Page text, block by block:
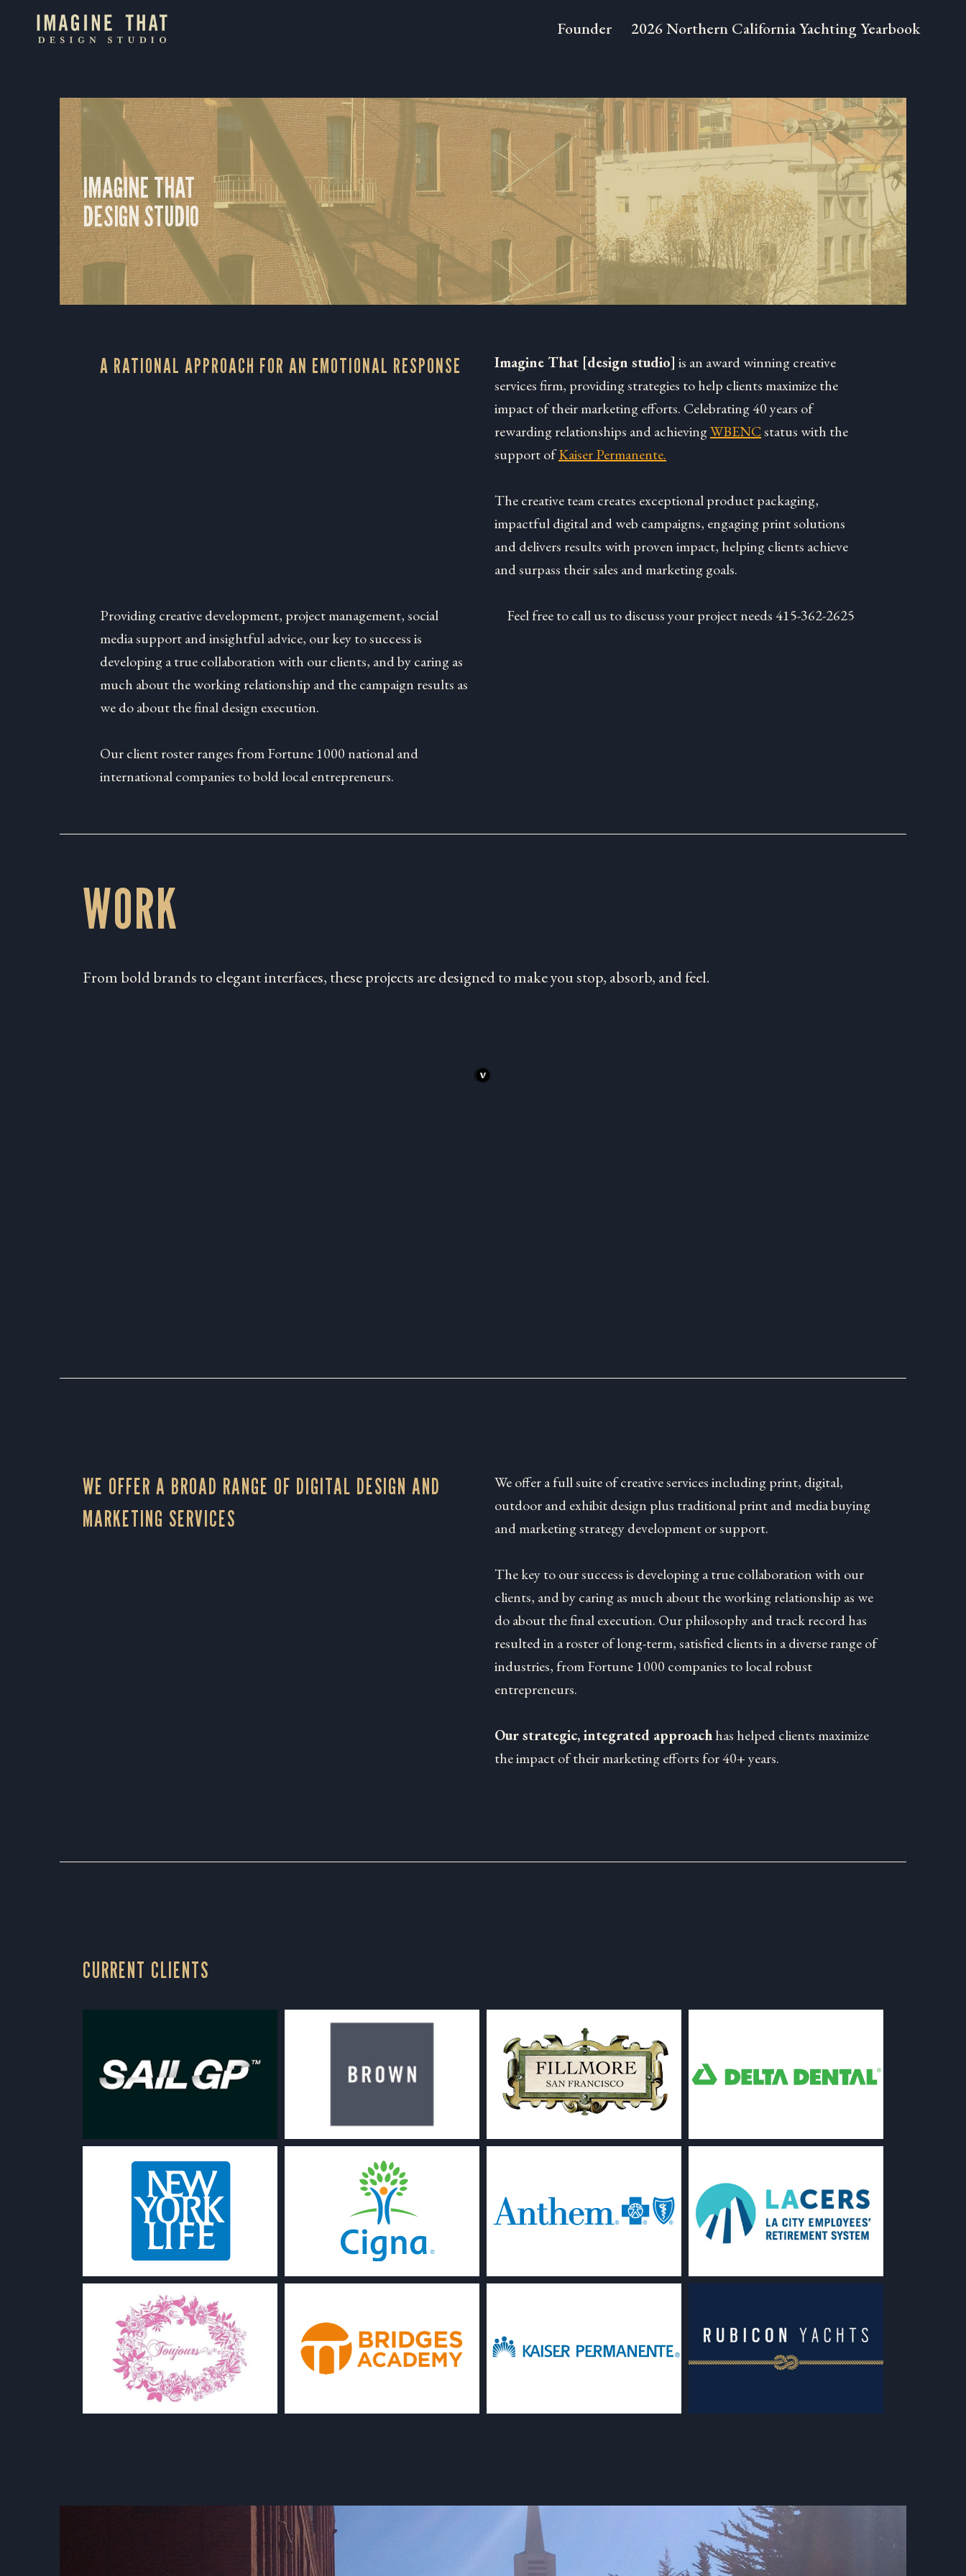
Founder 2026 Northern California Yachting Yearbook
IMAGINE THAT
DESIGN STUDIO
A RATIONAL APPROACH FOR AN EMOTIONAL RESPONSE Imagine That [design studio] is an award winning creative
services firm, providing strategies to help clients maximize the
impact of their marketing efforts. Celebrating 40 years of
rewarding relationships and achievingWBENCstatus with the
support ofKaiser Permanente.
The creative team creates exceptional product packaging,
impactful digital and web campaigns, engaging print solutions
and delivers results with proven impact, helping clients achieve
and surpass their sales and marketing goals.
Providing creative development, project management, social
media support and insightful advice, our key to success is
developing a true collaboration with our clients, and by caring as
much about the working relationship and the campaign results as
we do about the final design execution.
Our client roster ranges from Fortune 1000 national and
international companies to bold local entrepreneurs.
Feel free to call us to discuss your project needs 415-362-2625
WORK
From bold brands to elegant interfaces, these projects are designed to make you stop, absorb, and feel.
WE OFFER A BROAD RANGE OF DIGITAL DESIGN AND
MARKETING SERVICES
We offer a full suite of creative services including print, digital,
outdoor and exhibit design plus traditional print and media buying
and marketing strategy development or support.
The key to our success is developing a true collaboration with our
clients, and by caring as much about the working relationship as we
do about the final execution. Our philosophy and track record has
resulted in a roster of long-term, satisfied clients in a diverse range of
industries, from Fortune 1000 companies to local robust
entrepreneurs.
Our strategic, integrated approachhas helped clients maximize
the impact of their marketing efforts for 40+ years.
CURRENT CLIENTS